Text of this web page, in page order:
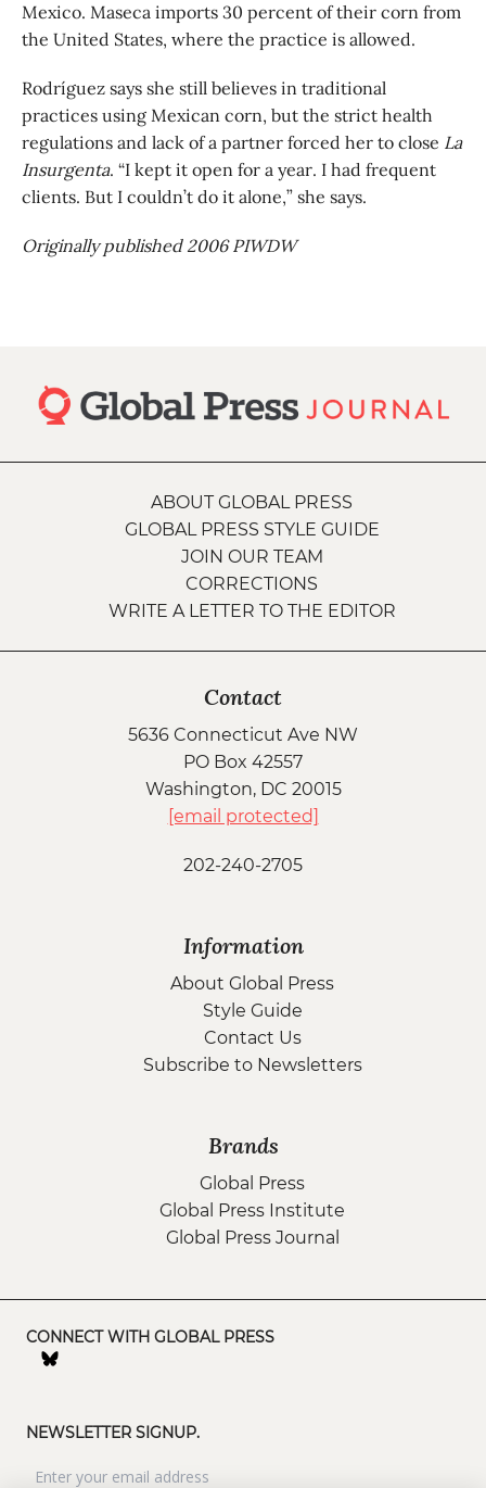
Mexico. Maseca imports 30 percent of their corn from
the United States, where the practice is allowed.
Rodríguez says she still believes in traditional
practices using Mexican corn, but the strict health
regulations and lack of a partner forced her to close La
Insurgenta. “I kept it open for a year. I had frequent
clients. But I couldn’t do it alone,” she says.
Originally published 2006 PIWDW
ABOUT GLOBAL PRESS
GLOBAL PRESS STYLE GUIDE
JOIN OUR TEAM
CORRECTIONS
WRITE A LETTER TO THE EDITOR
Contact
5636 Connecticut Ave NW
PO Box 42557
Washington, DC 20015
[email protected]
202-240-2705
Information
About Global Press
Style Guide
Contact Us
Subscribe to Newsletters
Brands
Global Press
Global Press Institute
Global Press Journal
CONNECT WITH GLOBAL PRESS
NEWSLETTER SIGNUP.